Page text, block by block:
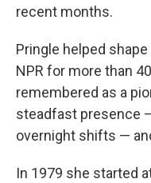
recent months.
Pringle helped
NPR for more than
remembered as a
steadfast presence
overnight shifts —
In 1979 she started